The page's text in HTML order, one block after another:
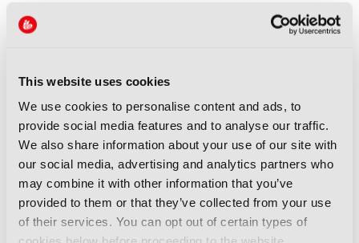
This website uses cookies
We use cookies to personalise content and ads, to
provide social media features and to analyse our traffic.
We also share information about your use of our site with
our social media, advertising and analytics partners who
may combine it with other information that you’ve
provided to them or that they’ve collected from your use
of their services. You can opt out of certain types of
Second, he thinks that enriched metadata "with
deep content DNA across entire content
power a deeper understanding of the content and
content recommendations. This is essential to show
viewers value for money/time to reduce churn".
And third, "the combination of editorial expertise,
AI, A/B testing and insight analytics will become
standard, driving higher engagement and lower
churn through dynamic page and rail ordering", he
adds.